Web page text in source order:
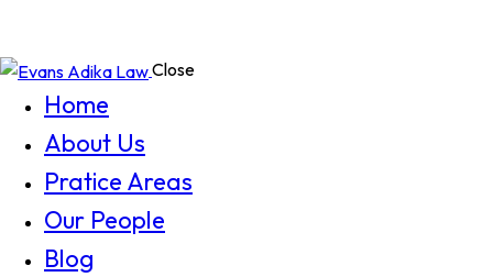
Close
Home
About Us
Pratice Areas
Our People
Blog